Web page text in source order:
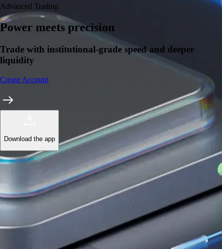
Advanced Trading
Power meets precision
Trade with institutional-grade speed and deeper
liquidity
Create Account
Download the app